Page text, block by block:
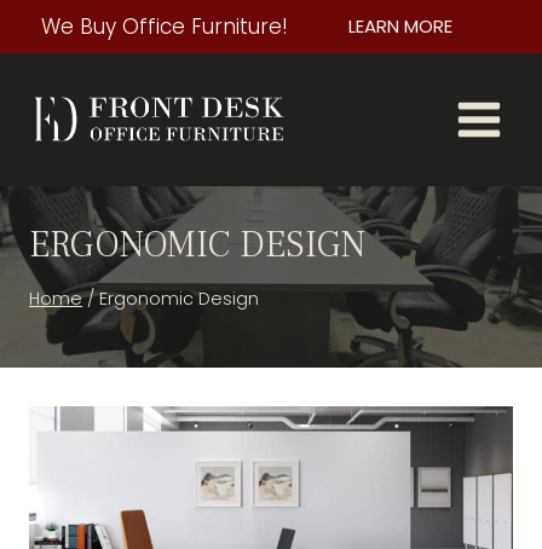
to
We Buy Office Furniture! LEARN MORE
ERGONOMIC DESIGN
Home / Ergonomic Design